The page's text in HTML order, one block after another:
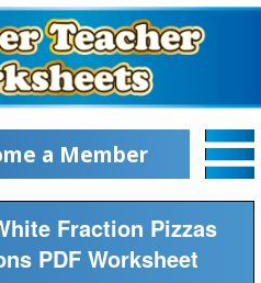
a Member
Fraction Pizzas
PDF Worksheet